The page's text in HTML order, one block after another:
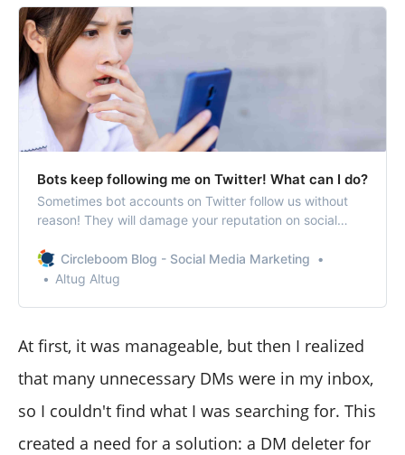
Bots keep following me on Twitter! What can I do?
Sometimes bot accounts on Twitter follow us without
reason! They will damage your reputation on social
Circleboom Blog - Social Media Marketing
Altug Altug
At first, it was manageable, but then I realized
that many unnecessary DMs were in my inbox,
so I couldn't find what I was searching for. This
created a need for a solution: a DM deleter for